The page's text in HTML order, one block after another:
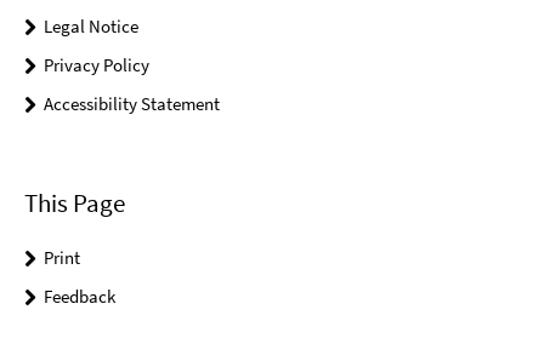
Legal Notice
Privacy Policy
Accessibility Statement
This Page
Print
Feedback